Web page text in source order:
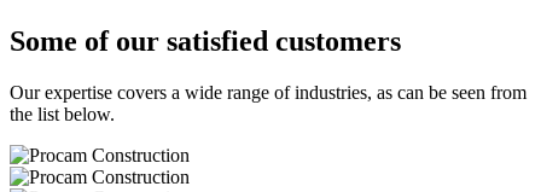
Some of our satisfied customers
Our expertise covers a wide range of industries, as can be seen from
the list below.